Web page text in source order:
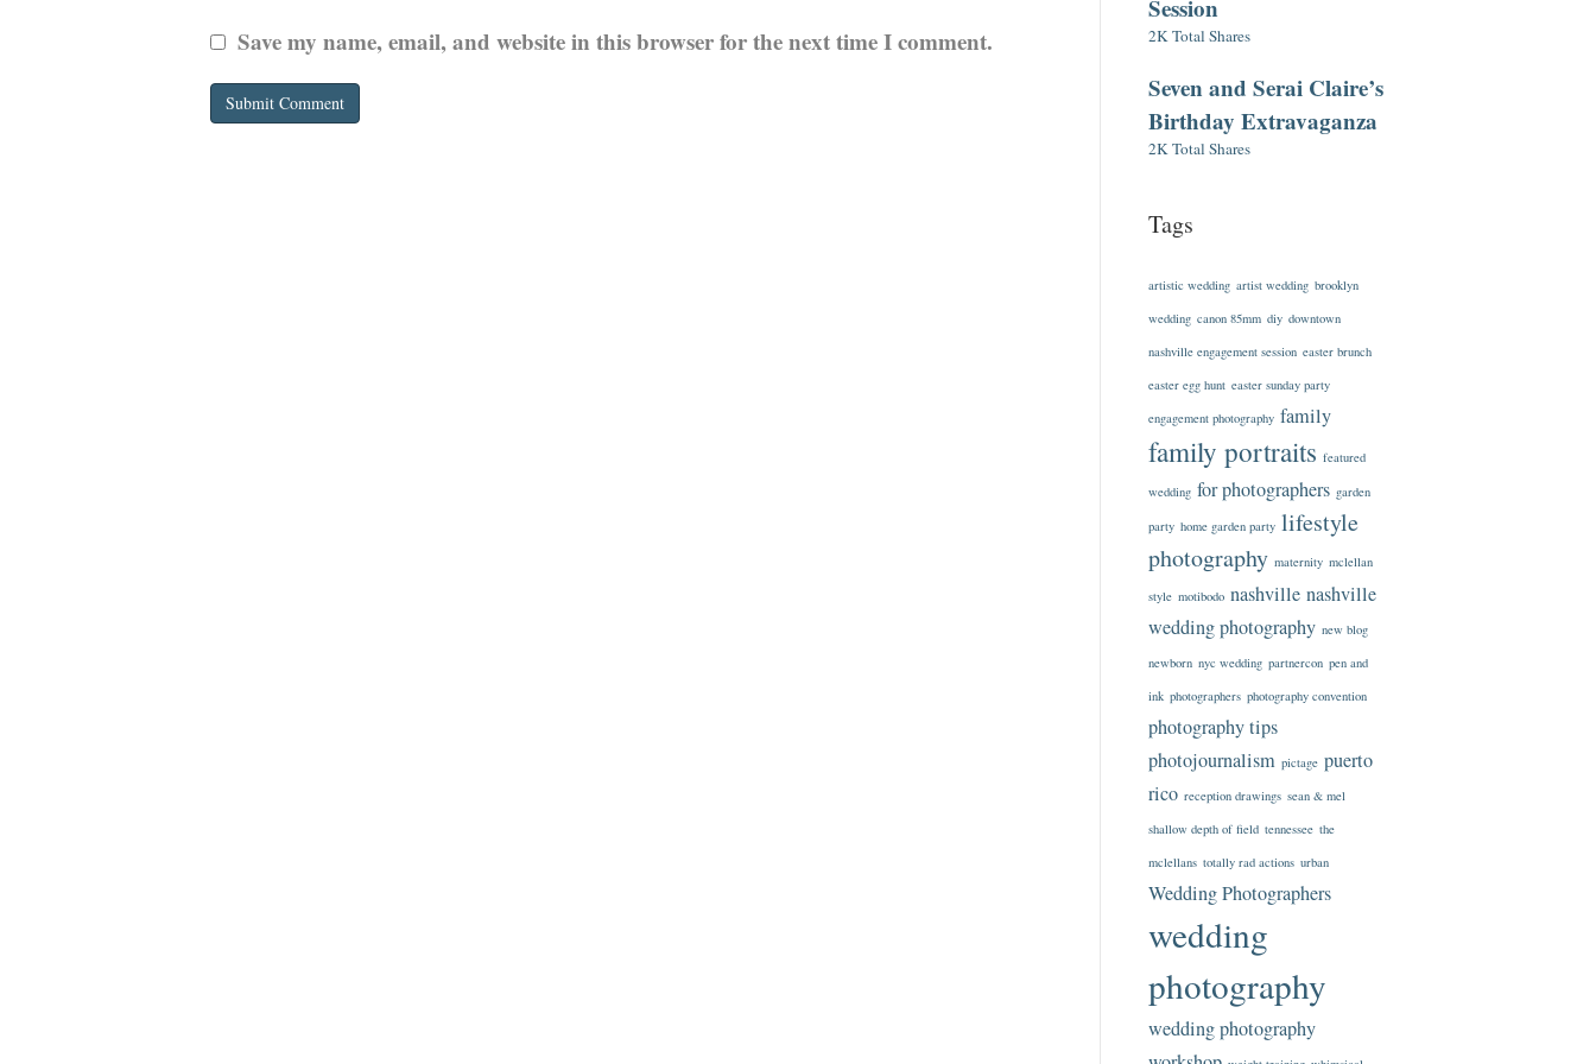
Save my name, email, and website in this browser for the next time I comment.
Session
2K Total Shares
Seven and Serai Claire’s
Birthday Extravaganza
2K Total Shares
Tags
artistic wedding artist wedding brooklyn
wedding canon 85mm diy downtown
nashville engagement session easter brunch
easter egg hunt easter sunday party
engagement photography family
family portraits featured
wedding for photographers garden
party home garden party lifestyle
photography maternity mclellan
style motibodo nashville nashville
wedding photography new blog
newborn nyc wedding partnercon pen and
ink photographers photography convention
photography tips
photojournalism pictage puerto
rico reception drawings sean & mel
shallow depth of field tennessee the
mclellans totally rad actions urban
Wedding Photographers
wedding
photography
wedding photography